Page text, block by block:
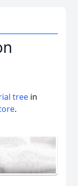
tree in
.